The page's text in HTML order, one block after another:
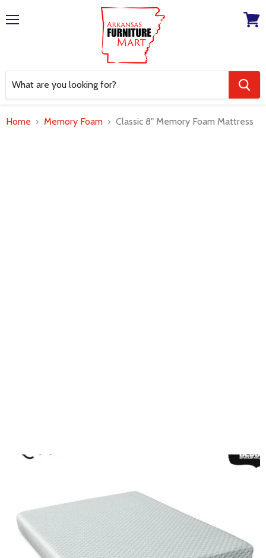
Home Memory Foam Classic 8" Memory Foam Mattress